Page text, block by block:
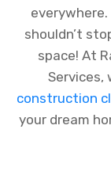
shouldn’t
space! At
Services,
construction
your dream